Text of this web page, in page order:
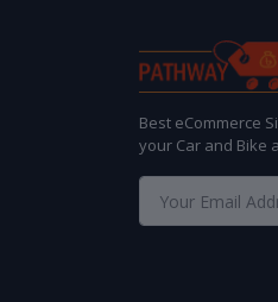
Best eCommerce
your Car and Bike